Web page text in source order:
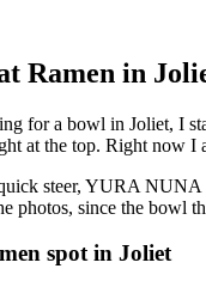
Ramen in
for a bowl in Joliet, I
at the top. Right now I
steer, YURA NUNA
photos, since the bowl
spot in Joliet